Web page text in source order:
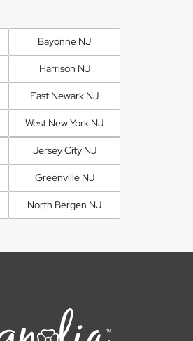
Bayonne NJ
Harrison NJ
East Newark NJ
West New York NJ
Jersey City NJ
Greenville NJ
North Bergen NJ